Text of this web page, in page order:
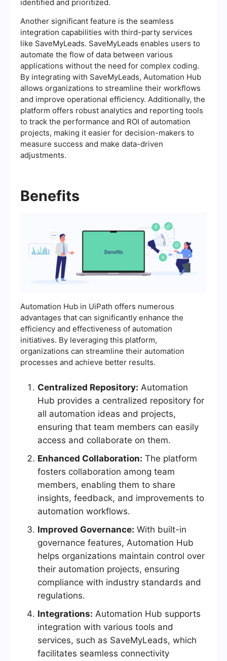
identified and prioritized.
Another significant feature is the seamless
integration capabilities with third-party services
like SaveMyLeads. SaveMyLeads enables users to
automate the flow of data between various
applications without the need for complex coding.
By integrating with SaveMyLeads, Automation Hub
allows organizations to streamline their workflows
and improve operational efficiency. Additionally, the
platform offers robust analytics and reporting tools
to track the performance and ROI of automation
projects, making it easier for decision-makers to
measure success and make data-driven
adjustments.
Benefits
Automation Hub in UiPath offers numerous
advantages that can significantly enhance the
efficiency and effectiveness of automation
initiatives. By leveraging this platform,
organizations can streamline their automation
processes and achieve better results.
Centralized Repository: Automation
Hub provides a centralized repository for
all automation ideas and projects,
ensuring that team members can easily
access and collaborate on them.
Enhanced Collaboration: The platform
fosters collaboration among team
members, enabling them to share
insights, feedback, and improvements to
automation workflows.
Improved Governance: With built-in
governance features, Automation Hub
helps organizations maintain control over
their automation projects, ensuring
compliance with industry standards and
regulations.
Integrations: Automation Hub supports
integration with various tools and
services, such as SaveMyLeads, which
facilitates seamless connectivity